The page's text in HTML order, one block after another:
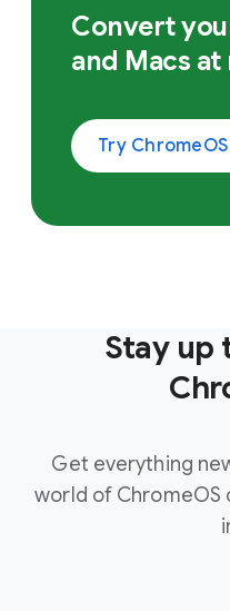
Convert
and Macs
Try
Stay up
Get everything
world of